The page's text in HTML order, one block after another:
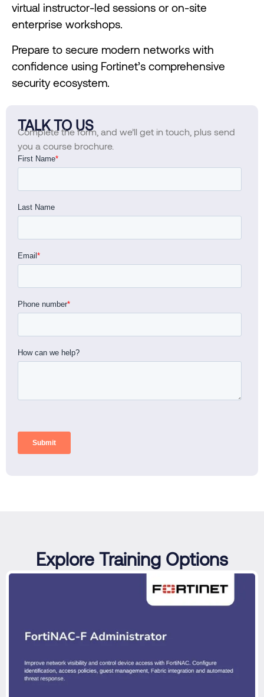
virtual instructor-led sessions or on-site
enterprise workshops.
Prepare to secure modern networks with
confidence using Fortinet’s comprehensive
security ecosystem.
TALK TO US
Complete the form, and we’ll get in touch, plus send
you a course brochure.
Explore Training Options